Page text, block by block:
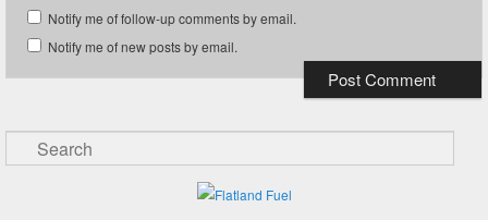
Notify me of follow-up comments by email.
Notify me of new posts by email.
Search